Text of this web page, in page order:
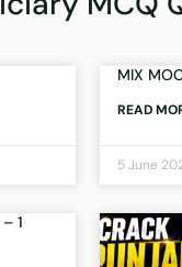
MIX
READ
5 June
1